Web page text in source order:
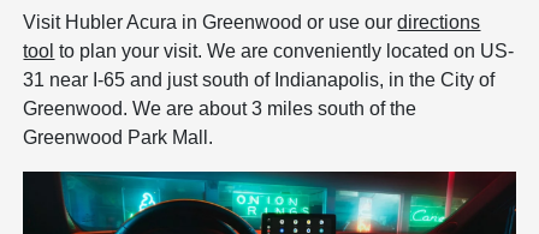
Visit Hubler Acura in Greenwood or use ourdirections
tool to plan your visit. We are conveniently located on US-
31 near I-65 and just south of Indianapolis, in the City of
Greenwood. We are about 3 miles south of the
Greenwood Park Mall.